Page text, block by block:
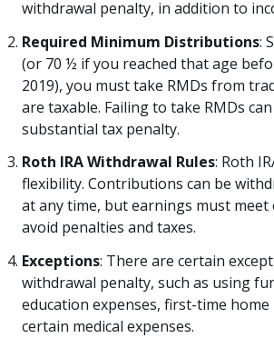
withdrawal penalty, in addition to
Required Minimum Distributions:
(or 70 ½ if you reached that age
2019), you must take RMDs from
are taxable. Failing to take RMDs
substantial tax penalty.
Roth IRA Withdrawal Rules: Roth
flexibility. Contributions can be
at any time, but earnings must
avoid penalties and taxes.
Exceptions: There are certain
withdrawal penalty, such as using
education expenses, first-time
certain medical expenses.